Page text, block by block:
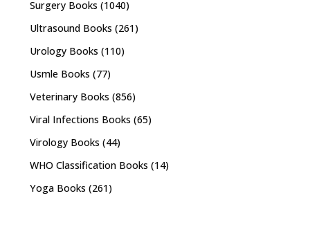
Surgery Books (1040)
Ultrasound Books (261)
Urology Books (110)
Usmle Books (77)
Veterinary Books (856)
Viral Infections Books (65)
Virology Books (44)
WHO Classification Books (14)
Yoga Books (261)